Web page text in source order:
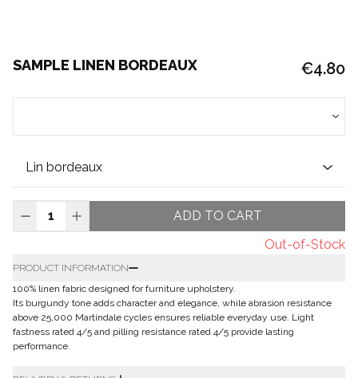
SAMPLE LINEN BORDEAUX €4.80
ADD TO CART
Out-of-Stock
PRODUCT INFORMATION
100% linen fabric designed for furniture upholstery.
Its burgundy tone adds character and elegance, while abrasion resistance
above 25,000 Martindale cycles ensures reliable everyday use. Light
fastness rated 4/5 and pilling resistance rated 4/5 provide lasting
performance.